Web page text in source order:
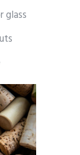
glass